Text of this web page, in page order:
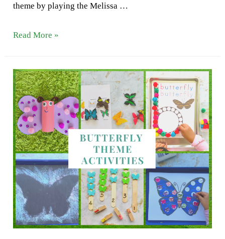
theme by playing the Melissa …
Ocean
Read More »